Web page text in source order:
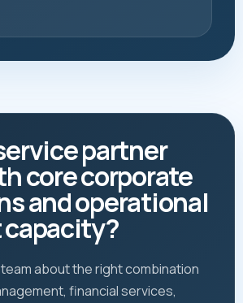
partner
core corporate
and operational
about the right combination
financial services,